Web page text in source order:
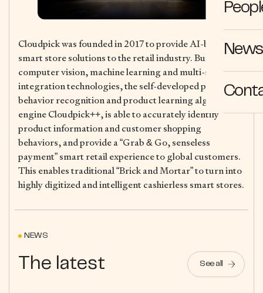
Cloudpick was founded in 2017 to provide AI-based
smart store solutions to the retail industry. Built on
computer vision, machine learning and multi-sensor
integration technologies, the self-developed patented
behavior recognition and product learning algorithm
engine Cloudpick++, is able to accurately identify
product information and customer shopping
behaviors, and provide a “Grab & Go, senseless
payment” smart retail experience to global customers.
This enables traditional “Brick and Mortar” to turn into
highly digitized and intelligent cashierless smart stores.
NEWS
The latest See all